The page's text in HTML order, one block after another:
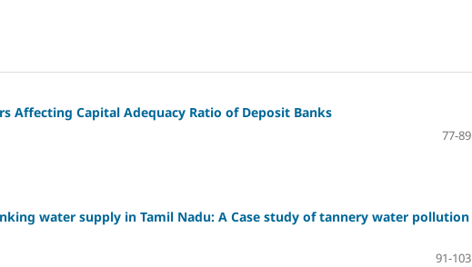
Affecting Capital Adequacy Ratio of Deposit Banks
77-89
water supply in Tamil Nadu: A Case study of tannery water pollution
91-103